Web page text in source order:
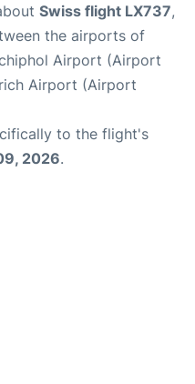
Swiss flight LX737,
the airports of
Airport (Airport
Airport (Airport
to the flight's
2026.